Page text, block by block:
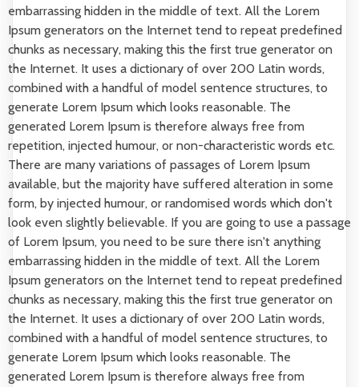
embarrassing hidden in the middle of text. All the Lorem
Ipsum generators on the Internet tend to repeat predefined
chunks as necessary, making this the first true generator on
the Internet. It uses a dictionary of over 200 Latin words,
combined with a handful of model sentence structures, to
generate Lorem Ipsum which looks reasonable. The
generated Lorem Ipsum is therefore always free from
repetition, injected humour, or non-characteristic words etc.
There are many variations of passages of Lorem Ipsum
available, but the majority have suffered alteration in some
form, by injected humour, or randomised words which don't
look even slightly believable. If you are going to use a passage
of Lorem Ipsum, you need to be sure there isn't anything
embarrassing hidden in the middle of text. All the Lorem
Ipsum generators on the Internet tend to repeat predefined
chunks as necessary, making this the first true generator on
the Internet. It uses a dictionary of over 200 Latin words,
combined with a handful of model sentence structures, to
generate Lorem Ipsum which looks reasonable. The
generated Lorem Ipsum is therefore always free from